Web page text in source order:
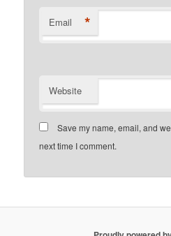
Email *
Website
Save my name, email, and
next time I comment.